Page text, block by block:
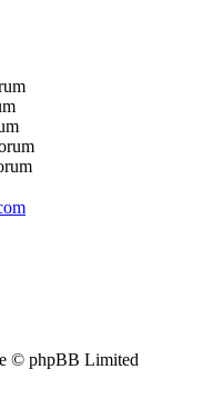
© phpBB Limited